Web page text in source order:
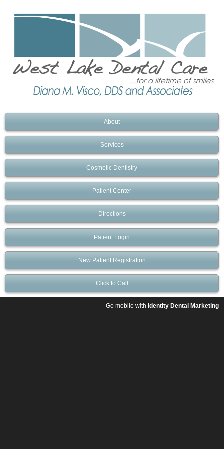
About
Services
Cosmetic Dentistry
Patient Center
Directions
Patient Login
New Patient Registration
Click to Call
Go mobile with Identity Dental Marketing